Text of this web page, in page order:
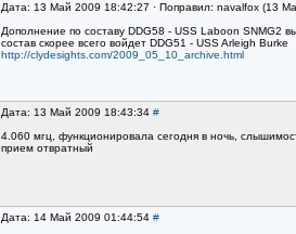
Дата: 13 Май 2009 18:42:27 · Поправил: navalfox (13
Дополнение по составу DDG58 - USS Laboon SNMG2
состав скорее всего войдет DDG51 - USS Arleigh Burke
http://clydesights.com/2009_05_10_archive.html
Дата: 13 Май 2009 18:43:34 #
4.060 мгц, функционировала сегодня в ночь,
прием отвратный
Дата: 14 Май 2009 01:44:54 #